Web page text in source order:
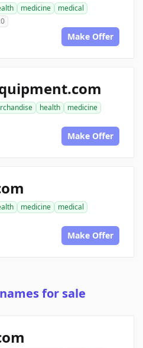
medicine
medical
Make Offer
health
medicine
Make Offer
medicine
medical
Make Offer
for sale